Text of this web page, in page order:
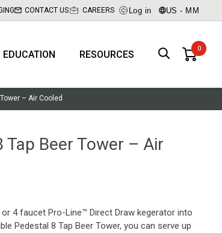
CONTACT US CAREERS Log in US - MM
EDUCATION RESOURCES
– Air Cooled
Beer Tower – Air
4 faucet Pro-Line™ Direct Draw kegerator into
Pedestal 8 Tap Beer Tower, you can serve up